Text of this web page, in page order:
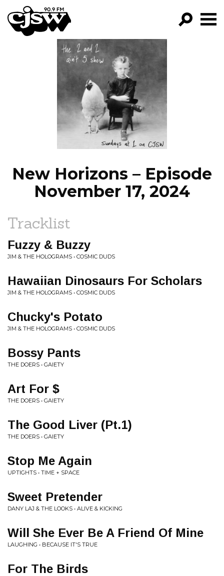
CJSW
FILTER BY:
PROGRAMS
EPISODES
NEWS
New Horizons – Episode
November 17, 2024
Tracklist
Fuzzy & Buzzy
JIM & THE HOLOGRAMS • COSMIC DUDS
Hawaiian Dinosaurs For Scholars
JIM & THE HOLOGRAMS • COSMIC DUDS
Chucky's Potato
JIM & THE HOLOGRAMS • COSMIC DUDS
Bossy Pants
THE DOERS • GAIETY
Art For $
THE DOERS • GAIETY
The Good Liver (Pt.1)
THE DOERS • GAIETY
Stop Me Again
UPTIGHTS • TIME + SPACE
Sweet Pretender
DANY LAJ & THE LOOKS • ALIVE & KICKING
Will She Ever Be A Friend Of Mine
LAUGHING • BECAUSE IT'S TRUE
For The Birds